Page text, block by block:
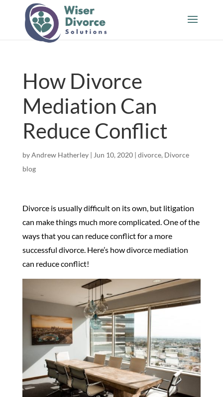
How Divorce
Mediation Can
Reduce Conflict
byAndrew Hatherley| Jun 10, 2020| divorce, Divorce
blog
Divorce is usually difficult on its own, but litigation
can make things much more complicated. One of the
ways that you can reduce conflict for a more
successful divorce. Here’s how divorce mediation
can reduce conflict!